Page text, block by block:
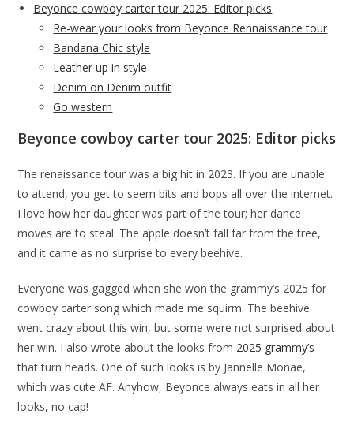
Beyonce cowboy carter tour 2025: Editor picks
Re-wear your looks from Beyonce Rennaissance tour
Bandana Chic style
Leather up in style
Denim on Denim outfit
Go western
Beyonce cowboy carter tour 2025: Editor picks
The renaissance tour was a big hit in 2023. If you are unable
to attend, you get to seem bits and bops all over the internet.
I love how her daughter was part of the tour; her dance
moves are to steal. The apple doesn’t fall far from the tree,
and it came as no surprise to every beehive.
Everyone was gagged when she won the grammy’s 2025 for
cowboy carter song which made me squirm. The beehive
went crazy about this win, but some were not surprised about
her win. I also wrote about the looks from 2025 grammy’s
that turn heads. One of such looks is by Jannelle Monae,
which was cute AF. Anyhow, Beyonce always eats in all her
looks, no cap!